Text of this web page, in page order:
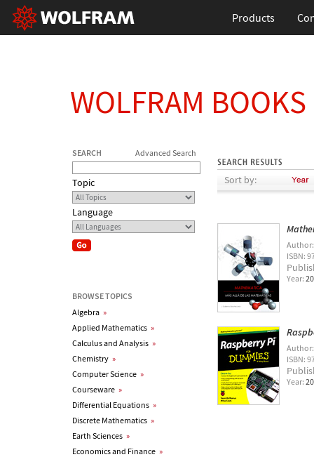
Products
WOLFRAM BOOKS
SEARCH Advanced Search
Topic
Language
BROWSE TOPICS
Algebra »
Applied Mathematics »
Calculus and Analysis »
Chemistry »
Computer Science »
Courseware »
Differential Equations »
Discrete Mathematics »
Earth Sciences »
Economics and Finance »
Sort by:
ISBN:
Year:
ISBN:
Year: